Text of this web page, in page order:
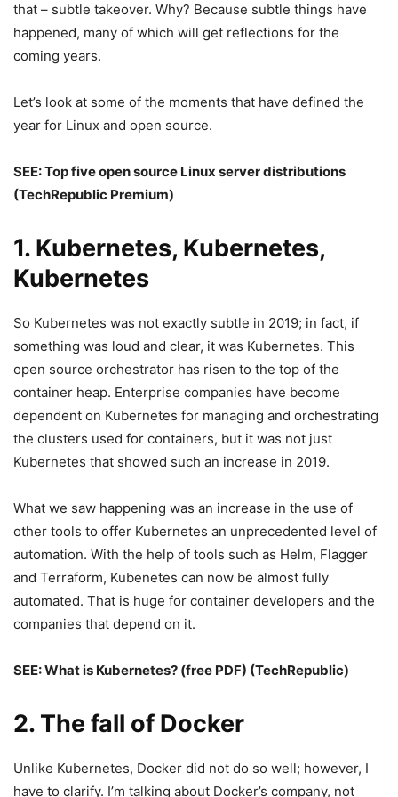
that – subtle takeover. Why? Because subtle things have
happened, many of which will get reflections for the
coming years.
Let’s look at some of the moments that have defined the
year for Linux and open source.
SEE:Top five open source Linux server distributions
(TechRepublic Premium)
1. Kubernetes, Kubernetes,
Kubernetes
So Kubernetes was not exactly subtle in 2019; in fact, if
something was loud and clear, it was Kubernetes. This
open source orchestrator has risen to the top of the
container heap. Enterprise companies have become
dependent on Kubernetes for managing and orchestrating
the clusters used for containers, but it was not just
Kubernetes that showed such an increase in 2019.
What we saw happening was an increase in the use of
other tools to offer Kubernetes an unprecedented level of
automation. With the help of tools such as Helm, Flagger
and Terraform, Kubenetes can now be almost fully
automated. That is huge for container developers and the
companies that depend on it.
SEE:What is Kubernetes? (free PDF) (TechRepublic)
2. The fall of Docker
Unlike Kubernetes, Docker did not do so well; however, I
have to clarify. I’m talking about Docker’s company, not